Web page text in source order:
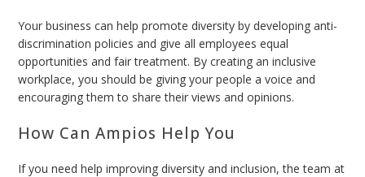
Your business can help promote diversity by developing anti-
discrimination policies and give all employees equal
opportunities and fair treatment. By creating an inclusive
workplace, you should be giving your people a voice and
encouraging them to share their views and opinions.
How Can Ampios Help You
If you need help improving diversity and inclusion, the team at